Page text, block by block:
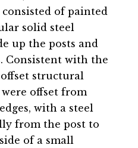
of painted
solid steel
up the posts and
Consistent with the
structural
offset from
with a steel
from the post to
of a small